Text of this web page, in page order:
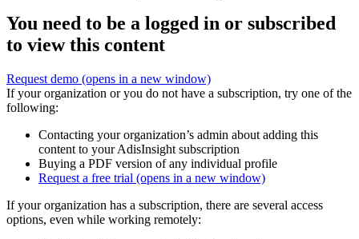
You need to be a logged in or subscribed
to view this content
Request demo (opens in a new window)
If your organization or you do not have a subscription, try one of the
following:
Contacting your organization’s admin about adding this
content to your AdisInsight subscription
Buying a PDF version of any individual profile
Request a free trial (opens in a new window)
If your organization has a subscription, there are several access
options, even while working remotely: